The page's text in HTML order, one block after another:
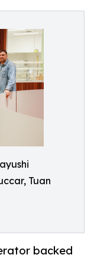
Tuan
backed